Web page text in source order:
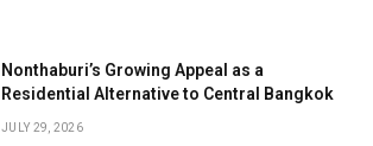
Nonthaburi’s Growing Appeal as a
Residential Alternative to Central Bangkok
JULY 29, 2026